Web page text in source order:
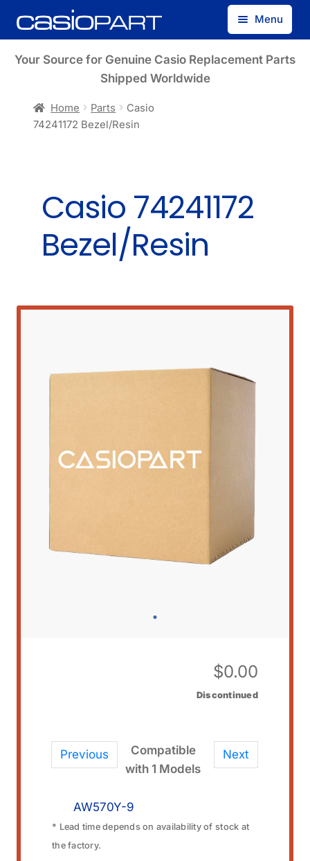
Skip
to
Skip
to
Menu
Find by Model Number
Your Source for Genuine Casio Replacement Parts
Shipped Worldwide
Home Parts
Casio
74241172 Bezel/Resin
Casio 74241172
Bezel/Resin
$0.00
Discontinued
Previous Next
Compatible
with 1 Models
AW570Y-9
* Lead time depends on availability of stock at
the factory.